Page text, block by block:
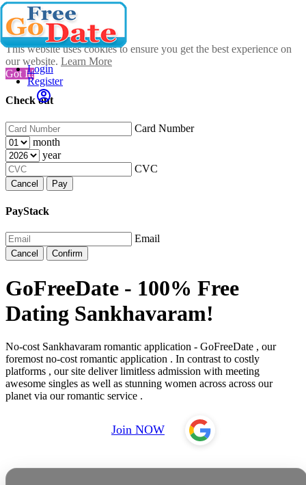
This website uses cookies to ensure you get the best experience on
our website. Learn More
Got It!
Check out
Card Number
month
year
CVC
Cancel Pay
PayStack
Email
Cancel Confirm
Login
Register
GoFreeDate - 100% Free
Dating Sankhavaram!
No-cost Sankhavaram romantic application - GoFreeDate , our
foremost no-cost romantic application . In contrast to costly
platforms , our site deliver limitless admission with meeting
awesome singles as well as stunning women across across our
planet via our romantic service .
Join NOW